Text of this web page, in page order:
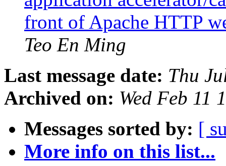
front of Apache HTTP
Teo En Ming
Last message date: Thu
Archived on: Wed Feb 11
Messages sorted by: [
More info on this list...